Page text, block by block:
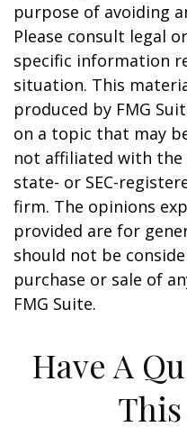
purpose of avoiding
Please consult legal
specific information
situation. This
produced by FMG
on a topic that may
not affiliated with the
state- or SEC-
firm. The opinions
provided are for
should not be
purchase or sale of
FMG Suite.
Have A